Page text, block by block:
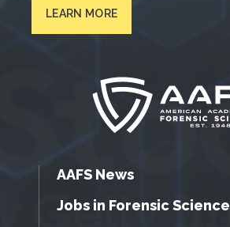
LEARN MORE
AAFS News
Jobs in Forensic Science